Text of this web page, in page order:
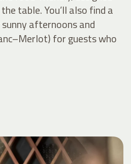
table. You’ll also find a
afternoons and
for guests who